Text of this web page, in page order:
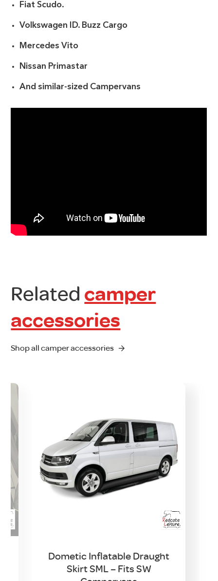
Fiat Scudo.
Volkswagen ID. Buzz Cargo
Mercedes Vito
Nissan Primastar
And similar-sized Campervans
Related camper
accessories
Shop all camper accessories
Dometic Inflatable Draught
Skirt SML – Fits SW